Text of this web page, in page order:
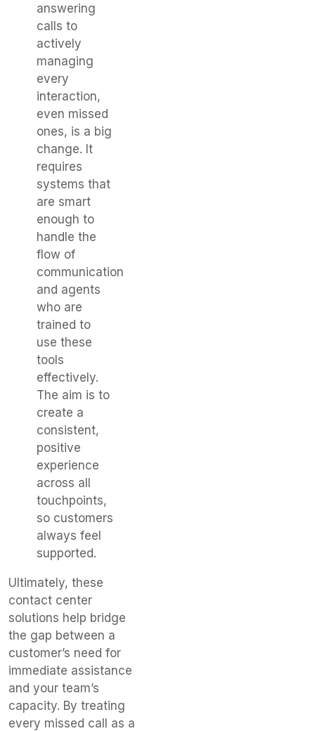
answering
calls to
actively
managing
every
interaction,
even missed
ones, is a big
change. It
requires
systems that
are smart
enough to
handle the
flow of
communication
and agents
who are
trained to
use these
tools
effectively.
The aim is to
create a
consistent,
positive
experience
across all
touchpoints,
so customers
always feel
supported.
Ultimately, these
contact center
solutions help bridge
the gap between a
customer’s need for
immediate assistance
and your team’s
capacity. By treating
every missed call as a